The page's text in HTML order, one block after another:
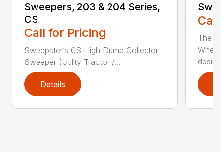
Sweepers, 203 & 204 Series,
CS
Call for Pricing
Sweepster’s CS High Dump Collector
Sweeper (Utility Tractor /...
Details
The